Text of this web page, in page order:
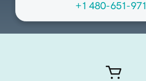
+1 480-651-